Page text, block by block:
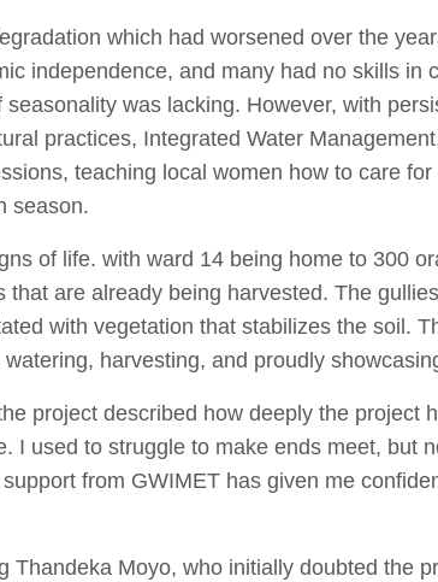
which had worsened over the
independence, and many had no skills in
was lacking. However, with
practices, Integrated Water
teaching local women how to care
season.
of life. with ward 14 being home to 300
that are already being harvested. The
with vegetation that stabilizes the soil.
harvesting, and proudly
project described how deeply the project
I used to struggle to make ends meet, but
from GWIMET has given me
Moyo, who initially doubted the